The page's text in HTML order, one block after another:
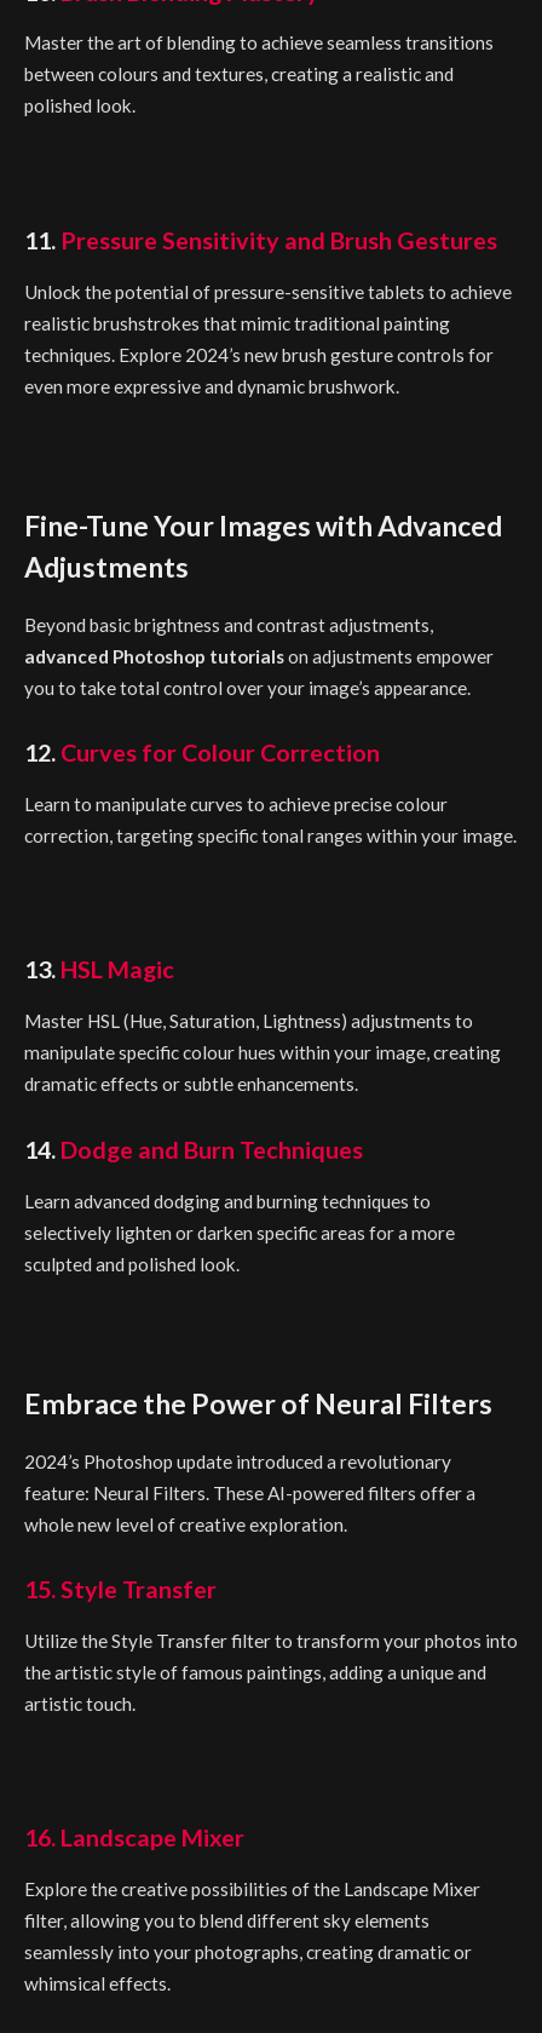
Master the art of blending to achieve seamless transitions
between colours and textures, creating a realistic and
polished look.
11. Pressure Sensitivity and Brush Gestures
Unlock the potential of pressure-sensitive tablets to achieve
realistic brushstrokes that mimic traditional painting
techniques. Explore 2024’s new brush gesture controls for
even more expressive and dynamic brushwork.
Fine-Tune Your Images with Advanced
Adjustments
Beyond basic brightness and contrast adjustments,
advanced Photoshop tutorialson adjustments empower
you to take total control over your image’s appearance.
12. Curves for Colour Correction
Learn to manipulate curves to achieve precise colour
correction, targeting specific tonal ranges within your image.
13. HSL Magic
Master HSL (Hue, Saturation, Lightness) adjustments to
manipulate specific colour hues within your image, creating
dramatic effects or subtle enhancements.
14. Dodge and Burn Techniques
Learn advanced dodging and burning techniques to
selectively lighten or darken specific areas for a more
sculpted and polished look.
Embrace the Power of Neural Filters
2024’s Photoshop update introduced a revolutionary
feature: Neural Filters. These AI-powered filters offer a
whole new level of creative exploration.
15. Style Transfer
Utilize the Style Transfer filter to transform your photos into
the artistic style of famous paintings, adding a unique and
artistic touch.
16. Landscape Mixer
Explore the creative possibilities of the Landscape Mixer
filter, allowing you to blend different sky elements
seamlessly into your photographs, creating dramatic or
whimsical effects.